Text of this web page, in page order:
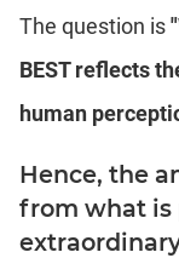
The question is
BEST reflects
human
Hence, the
from what is